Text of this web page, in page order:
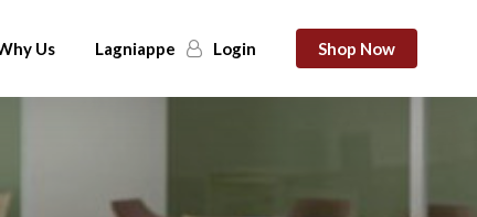
Us Lagniappe Login Shop Now